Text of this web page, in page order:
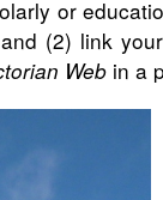
or
(2) link
Web in a